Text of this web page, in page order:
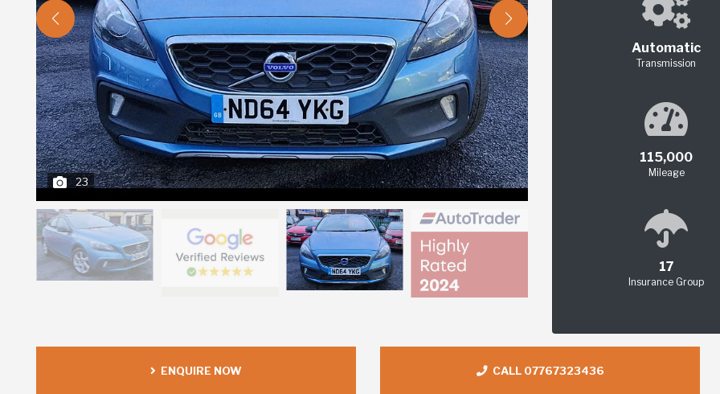
23
Automatic
Transmission
115,000
Mileage
17
Insurance Group
ENQUIRE NOW CALL 07767323436